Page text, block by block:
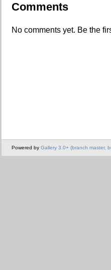
Comments
No comments yet. Be the
Powered by Gallery 3.0+ (branch master,